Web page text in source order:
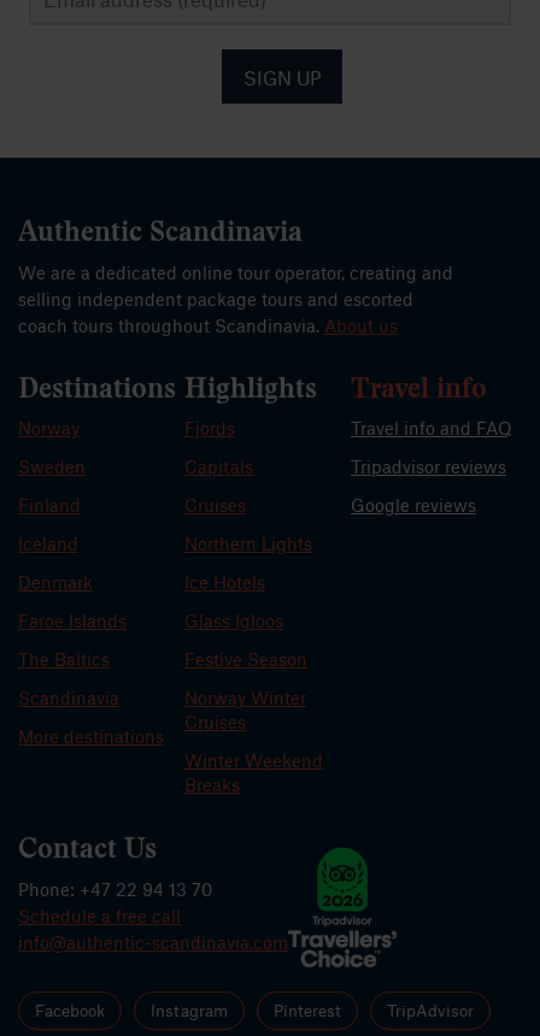
SIGN UP
Authentic Scandinavia
We are a dedicated online tour operator, creating and
selling independent package tours and escorted
coach tours throughout Scandinavia. About us
Contact Us
Phone: +47 22 94 13 70
Schedule a free call
info@authentic-scandinavia.com
Facebook Instagram Pinterest TripAdvisor
Destinations
Norway
Sweden
Finland
Iceland
Denmark
Faroe Islands
The Baltics
Scandinavia
More destinations
Highlights
Fjords
Capitals
Cruises
Northern Lights
Ice Hotels
Glass Igloos
Festive Season
Norway Winter
Cruises
Winter Weekend
Breaks
Travel info
Travel info and FAQ
Tripadvisor reviews
Google reviews